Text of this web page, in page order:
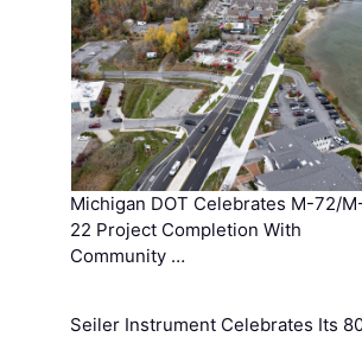
Michigan DOT Celebrates M-72/
22 Project Completion With
Community …
Seiler Instrument Celebrates Its